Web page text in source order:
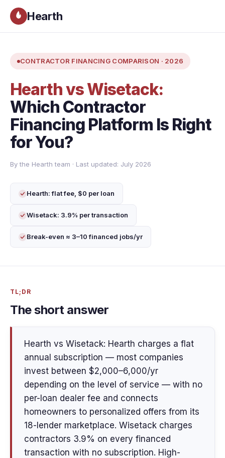
Hearth
CONTRACTOR FINANCING COMPARISON · 2026
Hearth vs Wisetack:
Which Contractor
Financing Platform Is Right
for You?
By the Hearth team · Last updated: July 2026
Hearth: flat fee, $0 per loan
Wisetack: 3.9% per transaction
Break-even ≈ 3–10 financed jobs/yr
TL;DR
The short answer
Hearth vs Wisetack: Hearth charges a flat
annual subscription — most companies
invest between $2,000–6,000/yr
depending on the level of service — with no
per-loan dealer fee and connects
homeowners to personalized offers from its
18-lender marketplace. Wisetack charges
contractors 3.9% on every financed
transaction with no subscription. High-